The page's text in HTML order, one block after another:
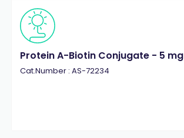
Protein A-Biotin Conjugate - 5 mg
Cat.Number : AS-72234